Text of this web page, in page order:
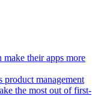
make their apps more
management
the most out of first-